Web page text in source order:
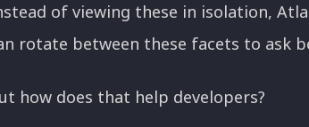
of viewing these in isolation,
rotate between these facets to ask
how does that help developers?